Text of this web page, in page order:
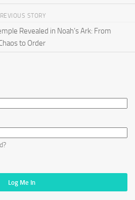
STORY
Revealed in Noah’s Ark: From
to Order